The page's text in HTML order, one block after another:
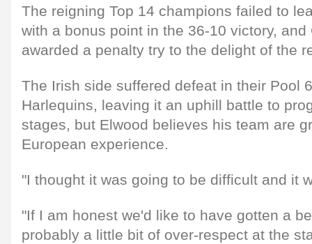
The reigning Top 14 champions failed to
with a bonus point in the 36-10 victory, and
awarded a penalty try to the delight of the
The Irish side suffered defeat in their Pool
Harlequins, leaving it an uphill battle to
stages, but Elwood believes his team are
European experience.
"I thought it was going to be difficult and it
"If I am honest we'd like to have gotten a
probably a little bit of over-respect at the